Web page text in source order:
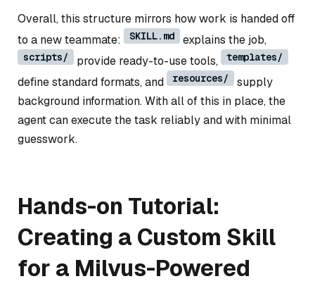
Overall, this structure mirrors how work is handed off
to a new teammate:
SKILL.md explains the job,
scripts/ provide ready-to-use tools, templates/
define standard formats, and resources/
supply
background information. With all of this in place, the
agent can execute the task reliably and with minimal
guesswork.
Hands-on Tutorial:
Creating a Custom Skill
for a Milvus-Powered